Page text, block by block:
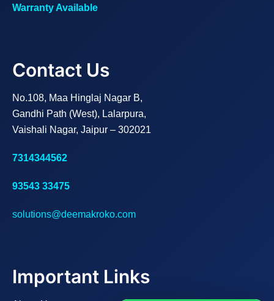
Warranty Available
Contact Us
No.108, Maa Hinglaj Nagar B,
Gandhi Path (West), Lalarpura,
Vaishali Nagar, Jaipur – 302021
7314344562
93543 33475
solutions@deemakroko.com
Important Links